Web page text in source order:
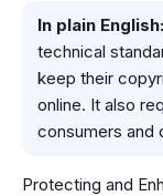
In plain English:
technical
keep their
online. It also
consumers and
Protecting and